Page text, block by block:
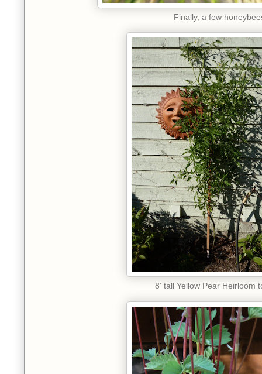
Finally, a few
8' tall Yellow Pear Heirloom